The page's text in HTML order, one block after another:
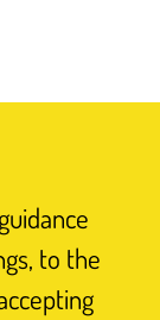
to the